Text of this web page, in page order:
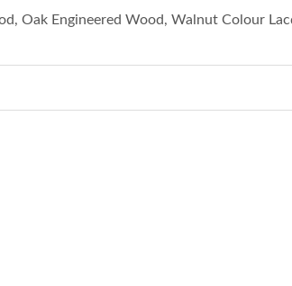
Oak Engineered Wood, Walnut Colour